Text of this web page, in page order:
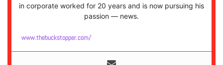
in corporate worked for 20 years and is now pursuing his
passion — news.
www.thebuckstopper.com/